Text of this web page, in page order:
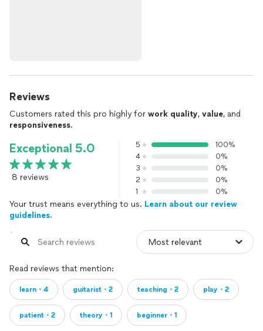
Reviews
Customers rated this pro highly for work quality, value, and
responsiveness.
Exceptional 5.0
8 reviews
5
100%
4
0%
3
0%
2
0%
1
0%
Your trust means everything to us. Learn about our review
guidelines.
Read reviews that mention:
learn・4 guitarist・2 teaching・2 play・2
patient・2 theory・1 beginner・1